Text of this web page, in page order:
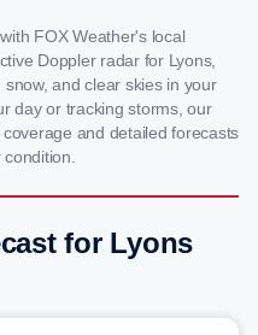
FOX Weather's local
Doppler radar for Lyons,
and clear skies in your
day or tracking storms, our
and detailed forecasts
for Lyons